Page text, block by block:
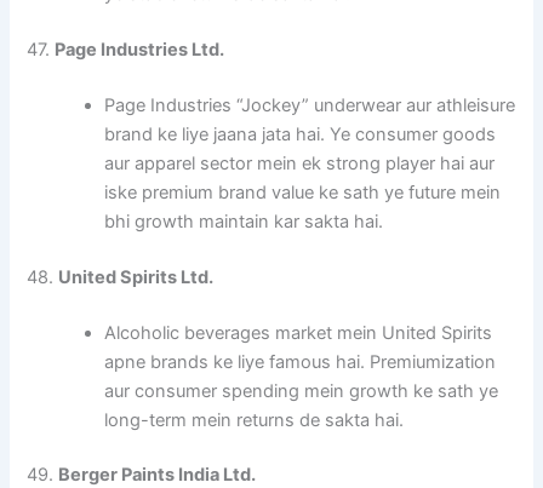
47. Page Industries Ltd.
Page Industries “Jockey” underwear aur athleisure
brand ke liye jaana jata hai. Ye consumer goods
aur apparel sector mein ek strong player hai aur
iske premium brand value ke sath ye future mein
bhi growth maintain kar sakta hai.
48. United Spirits Ltd.
Alcoholic beverages market mein United Spirits
apne brands ke liye famous hai. Premiumization
aur consumer spending mein growth ke sath ye
long-term mein returns de sakta hai.
49. Berger Paints India Ltd.